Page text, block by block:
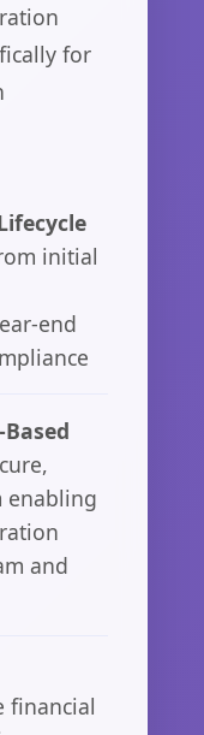
for
initial
end
enabling
and
financial